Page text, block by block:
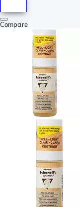
Compare